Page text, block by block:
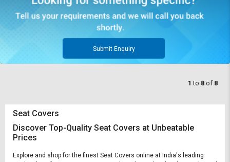
Submit Enquiry
1 to 8 of 8
Seat Covers
Discover Top-Quality Seat Covers at Unbeatable
Prices
Explore and shop for the finest Seat Covers online at India's leading